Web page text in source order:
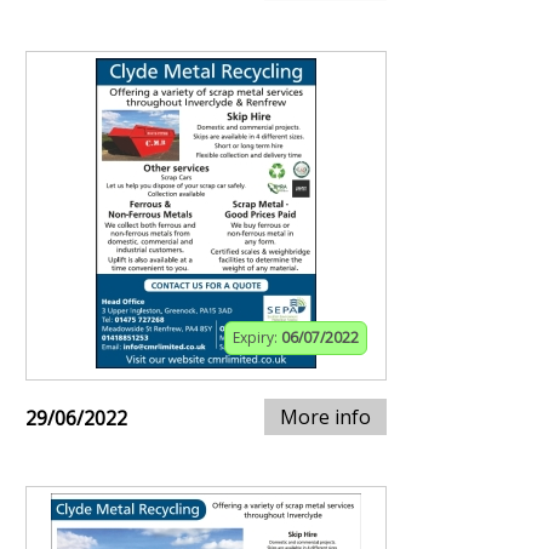
Expiry: 06/07/2022
29/06/2022 More info